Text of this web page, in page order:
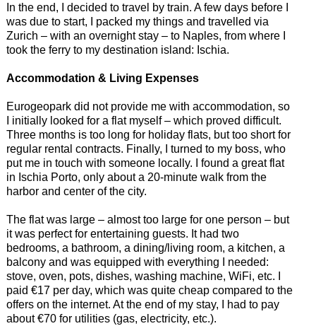
In the end, I decided to travel by train. A few days before I
was due to start, I packed my things and travelled via
Zurich – with an overnight stay – to Naples, from where I
took the ferry to my destination island: Ischia.
Accommodation & Living Expenses
Eurogeopark did not provide me with accommodation, so
I initially looked for a flat myself – which proved difficult.
Three months is too long for holiday flats, but too short for
regular rental contracts. Finally, I turned to my boss, who
put me in touch with someone locally. I found a great flat
in Ischia Porto, only about a 20-minute walk from the
harbor and center of the city.
The flat was large – almost too large for one person – but
it was perfect for entertaining guests. It had two
bedrooms, a bathroom, a dining/living room, a kitchen, a
balcony and was equipped with everything I needed:
stove, oven, pots, dishes, washing machine, WiFi, etc. I
paid €17 per day, which was quite cheap compared to the
offers on the internet. At the end of my stay, I had to pay
about €70 for utilities (gas, electricity, etc.).